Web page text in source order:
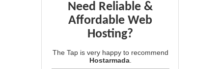
Need Reliable &
Affordable Web
Hosting?
The Tap is very happy to recommend
Hostarmada